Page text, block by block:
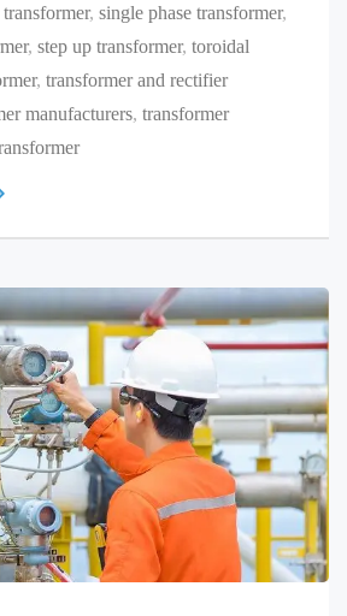
, single phase transformer,
, step up transformer, toroidal
, transformer and rectifier
manufacturers, transformer